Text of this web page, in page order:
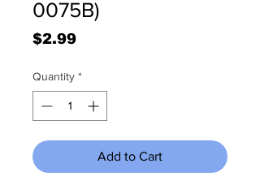
0075B)
$2.99Price
Quantity *
Add to Cart